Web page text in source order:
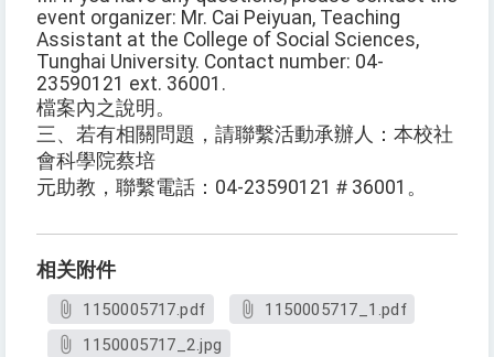
event organizer: Mr. Cai Peiyuan, Teaching
Assistant at the College of Social Sciences,
Tunghai University. Contact number: 04-
23590121 ext. 36001.
檔案內之說明。
三、若有相關問題，請聯繫活動承辦人：本校社
會科學院蔡培
元助教，聯繫電話：04-23590121＃36001。
相关附件
1150005717.pdf
1150005717_1.pdf
1150005717_2.jpg